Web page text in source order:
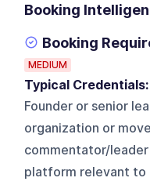
Booking
Booking
MEDIUM
Typical Credentials:
Founder or senior
organization or
commentator/
platform relevant to